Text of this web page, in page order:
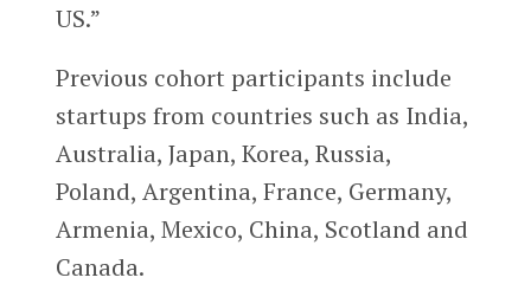
US.”
Previous cohort participants include
startups from countries such as India,
Australia, Japan, Korea, Russia,
Poland, Argentina, France, Germany,
Armenia, Mexico, China, Scotland and
Canada.